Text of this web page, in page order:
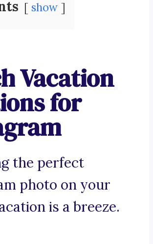
show
Vacation
for
the perfect
photo on your
is a breeze.